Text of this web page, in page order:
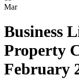
Mar
Business
Property
February